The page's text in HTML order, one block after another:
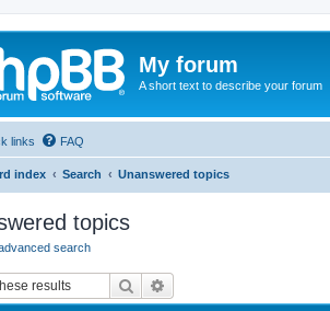
My forum
A short text to describe your forum
links FAQ
index Search Unanswered topics
topics
search
Search